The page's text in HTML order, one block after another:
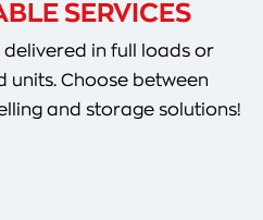
SERVICES
in full loads or
Choose between
and storage solutions!